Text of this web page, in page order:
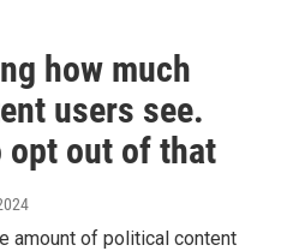
how much
users see.
opt out of that
amount of political content